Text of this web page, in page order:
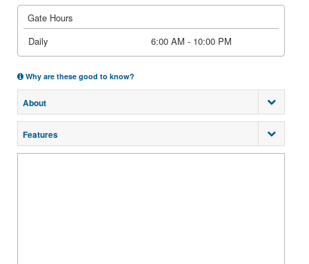
Gate Hours
Daily
6:00 AM - 10:00 PM
Why are these good to know?
About
Features